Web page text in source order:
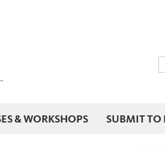
& WORKSHOPS SUBMIT TO